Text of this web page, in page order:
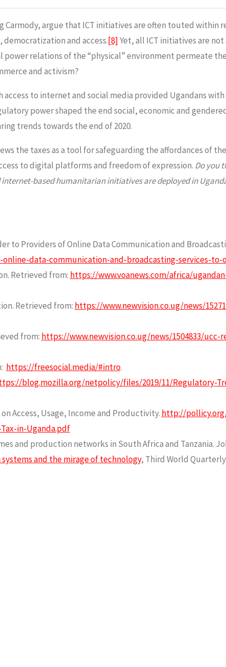
Carmody, argue that ICT initiatives are often touted within
and access.[8]Yet, all ICT initiatives are not
power relations of the “physical” environment permeate
and activism?
to internet and social media provided Ugandans
power shaped the end social, economic and
trends towards the end of 2020.
the taxes as a tool for safeguarding the affordances of
to digital platforms and freedom of expression. Do you
based humanitarian initiatives are deployed in
to Providers of Online Data Communication and
data-communication-and-broadcasting-services-
Retrieved from: https://www.voanews.com/africa/
Retrieved from: https://www.newvision.co.ug/news/
from: https://www.newvision.co.ug/news/1504833/ucc-
https://freesocial.media/#intro.
blog.mozilla.org/netpolicy/files/2019/11/Regulatory-
Access, Usage, Income and Productivity. http://
in-Uganda.pdf
and production networks in South Africa and Tanzania.
and the mirage of technology, Third World Quarterly,